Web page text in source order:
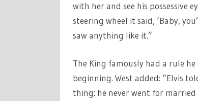
with her and see his possessive
steering wheel it said, ‘Baby,
saw anything like it.”
The King famously had a rule
beginning. West added: “Elvis
thing: he never went for married